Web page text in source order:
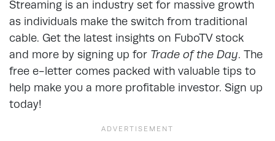
Streaming is an industry set for massive growth
as individuals make the switch from traditional
cable. Get the latest insights on FuboTV stock
and more by signing up for Trade of the Day. The
free e-letter comes packed with valuable tips to
help make you a more profitable investor. Sign up
today!